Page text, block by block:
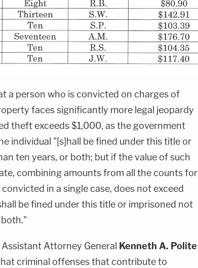
a person who is convicted on charges of
faces significantly more legal jeopardy
theft exceeds $1,000, as the government
individual "[s]hall be fined under this title or
ten years, or both; but if the value of such
combining amounts from all the counts for
in a single case, does not exceed
be fined under this title or imprisoned not
Attorney General
Kenneth A. Polite
criminal offenses that contribute to